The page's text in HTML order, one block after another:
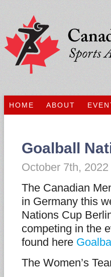
HOME ABOUT
Goalball
October 7th, 2022
The Canadian
in Germany this
Nations Cup
competing in the
found here
The Women’s